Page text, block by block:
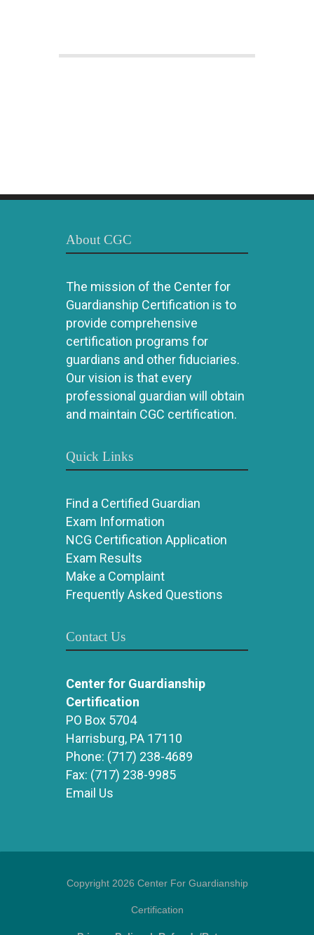
About CGC
The mission of the Center for
Guardianship Certification is to
provide comprehensive
certification programs for
guardians and other fiduciaries.
Our vision is that every
professional guardian will obtain
and maintain CGC certification.
Quick Links
Find a Certified Guardian
Exam Information
NCG Certification Application
Exam Results
Make a Complaint
Frequently Asked Questions
Contact Us
Center for Guardianship
Certification
PO Box 5704
Harrisburg, PA 17110
Phone: (717) 238-4689
Fax: (717) 238-9985
Email Us
Copyright 2026 Center For Guardianship
Certification